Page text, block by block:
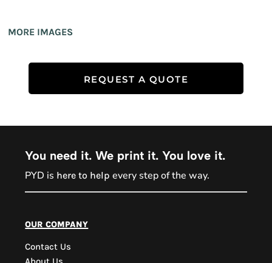
MORE IMAGES
REQUEST A QUOTE
You need it. We print it. You love it.
PYD is here to help every step of the way.
our company
Contact Us